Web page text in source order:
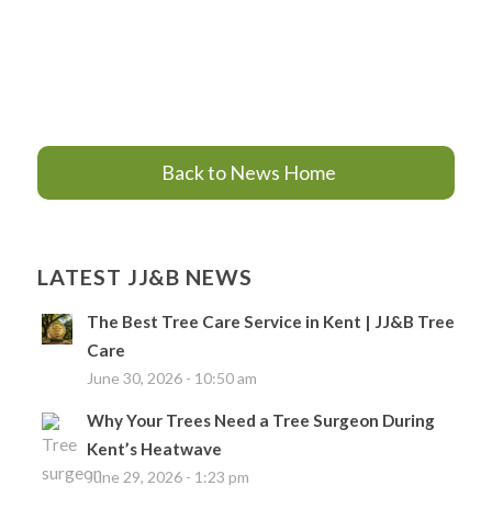
Back to News Home
LATEST JJ&B NEWS
The Best Tree Care Service in Kent | JJ&B Tree
Care
June 30, 2026 - 10:50 am
Why Your Trees Need a Tree Surgeon During
Kent’s Heatwave
June 29, 2026 - 1:23 pm